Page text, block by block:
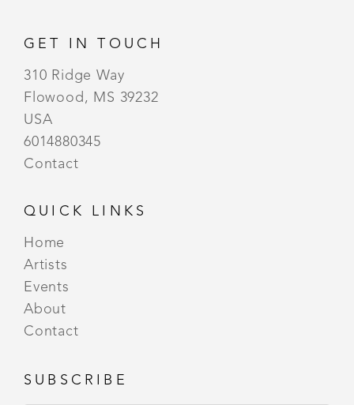
GET IN TOUCH
310 Ridge Way
Flowood, MS 39232
USA
6014880345
Contact
QUICK LINKS
Home
Artists
Events
About
Contact
SUBSCRIBE